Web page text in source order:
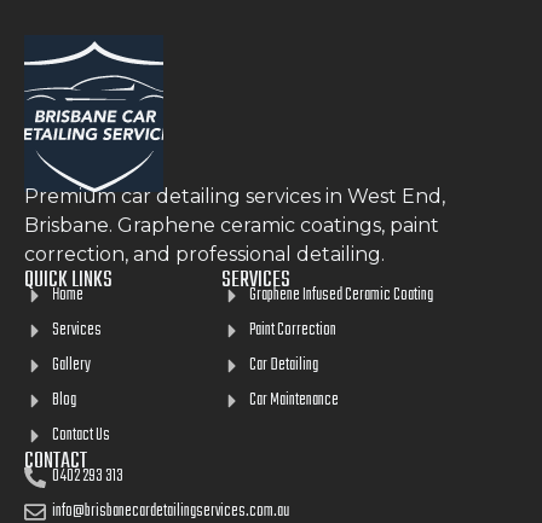
Premium car detailing services in West End,
Brisbane. Graphene ceramic coatings, paint
correction, and professional detailing.
QUICK LINKS
Home
Services
Gallery
Blog
Contact Us
SERVICES
Graphene Infused Ceramic Coating
Paint Correction
Car Detailing
Car Maintenance
CONTACT
0402 293 313
info@brisbanecardetailingservices.com.au